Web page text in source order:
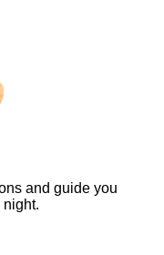
and guide you
night.